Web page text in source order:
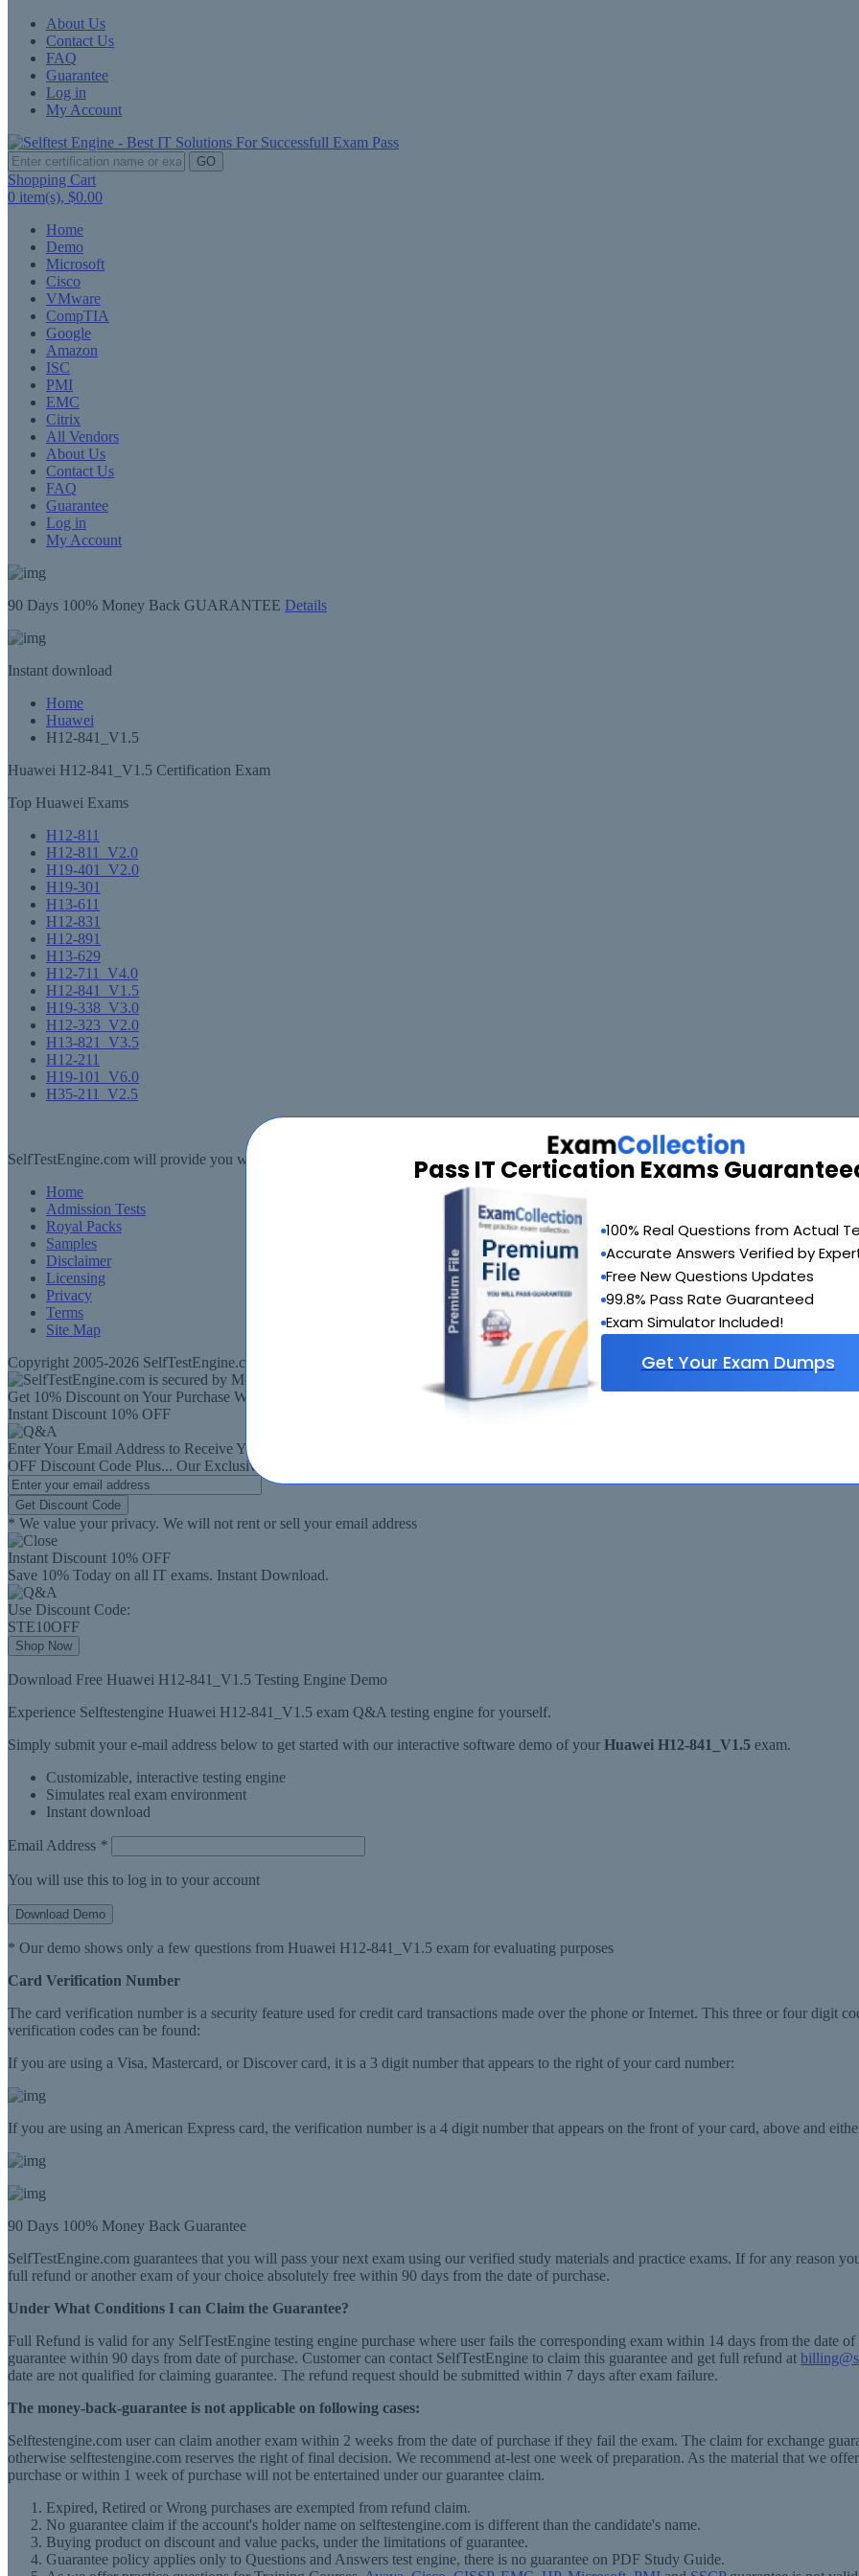
Pass IT Certication Exams
100% Real Questions from Actual
Accurate Answers Verified by
Free New Questions Updates
99.8% Pass Rate Guaranteed
Exam Simulator Included!
Get Your Exam Dumps
About Us
Contact Us
FAQ
Guarantee
Log in
My Account
GO
Shopping Cart
0 item(s), $0.00
Home
Demo
Microsoft
Cisco
VMware
CompTIA
Google
Amazon
ISC
PMI
EMC
Citrix
All Vendors
About Us
Contact Us
FAQ
Guarantee
Log in
My Account
90 Days 100% Money Back GUARANTEE Details
Instant download
Home
Huawei
H12-841_V1.5
Huawei H12-841_V1.5 Certification Exam
Top Huawei Exams
H12-811
H12-811_V2.0
H19-401_V2.0
H19-301
H13-611
H12-831
H12-891
H13-629
H12-711_V4.0
H12-841_V1.5
H19-338_V3.0
H12-323_V2.0
H13-821_V3.5
H12-211
H19-101_V6.0
H35-211_V2.5
SelfTestEngine.com will provide you with a full refund or another exam of your choice absolutely free within 90 days from the date of
Home
Admission Tests
Royal Packs
Samples
Disclaimer
Licensing
Privacy
Terms
Site Map
Copyright 2005-2026 SelfTestEngine.com - All rights Reserved. SelfTestEngine.com Materials do not contain actual questions and answers
Get 10% Discount on Your Purchase When You Sign Up for E-mail
Instant Discount 10% OFF
Enter Your Email Address to Receive Your
OFF Discount Code Plus... Our Exclusive Weekly Deals
Get Discount Code
* We value your privacy. We will not rent or sell your email address
Instant Discount 10% OFF
Save 10% Today on all IT exams. Instant Download.
Use Discount Code:
STE10OFF
Shop Now
Download Free Huawei H12-841_V1.5 Testing Engine Demo
Experience Selftestengine Huawei H12-841_V1.5 exam Q&A testing engine for yourself.
Simply submit your e-mail address below to get started with our interactive software demo of your Huawei H12-841_V1.5 exam.
Customizable, interactive testing engine
Simulates real exam environment
Instant download
Email Address *
You will use this to log in to your account
Download Demo
* Our demo shows only a few questions from Huawei H12-841_V1.5 exam for evaluating purposes
Card Verification Number
The card verification number is a security feature used for credit card transactions made over the phone or Internet. This three or four digit
verification codes can be found:
If you are using a Visa, Mastercard, or Discover card, it is a 3 digit number that appears to the right of your card number:
If you are using an American Express card, the verification number is a 4 digit number that appears on the front of your card, above and
90 Days 100% Money Back Guarantee
SelfTestEngine.com guarantees that you will pass your next exam using our verified study materials and practice exams. If for any reason
full refund or another exam of your choice absolutely free within 90 days from the date of purchase.
Under What Conditions I can Claim the Guarantee?
Full Refund is valid for any SelfTestEngine testing engine purchase where user fails the corresponding exam within 14 days from the date
guarantee within 90 days from date of purchase. Customer can contact SelfTestEngine to claim this guarantee and get full refund at
date are not qualified for claiming guarantee. The refund request should be submitted within 7 days after exam failure.
The money-back-guarantee is not applicable on following cases:
Selftestengine.com user can claim another exam within 2 weeks from the date of purchase if they fail the exam. The claim for exchange
otherwise selftestengine.com reserves the right of final decision. We recommend at-lest one week of preparation. As the material that we
purchase or within 1 week of purchase will not be entertained under our guarantee claim.
Expired, Retired or Wrong purchases are exempted from refund claim.
No guarantee claim if the account's holder name on selftestengine.com is different than the candidate's name.
Buying product on discount and value packs, under the limitations of guarantee.
Guarantee policy applies only to Questions and Answers test engine, there is no guarantee on PDF Study Guide.